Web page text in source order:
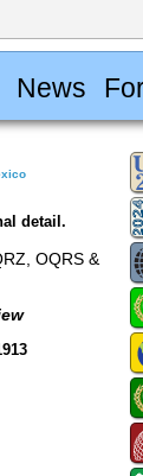
News
detail.
OQRS &